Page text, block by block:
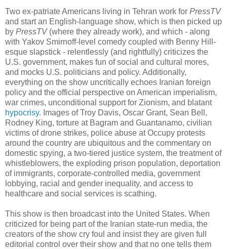
Two ex-patriate Americans living in Tehran work for PressTV
and start an English-language show, which is then picked up
by PressTV(where they already work), and which - along
with Yakov Smirnoff-level comedy coupled with Benny Hill-
esque slapstick - relentlessly (and rightfully) criticizes the
U.S. government, makes fun of social and cultural mores,
and mocks U.S. politicians and policy. Additionally,
everything on the show uncritically echoes Iranian foreign
policy and the official perspective on American imperialism,
war crimes, unconditional support for Zionism, and blatant
hypocrisy. Images of Troy Davis, Oscar Grant, Sean Bell,
Rodney King, torture at Bagram and Guantanamo, civilian
victims of drone strikes, police abuse at Occupy protests
around the country are ubiquitous and the commentary on
domestic spying, a two-tiered justice system, the treatment of
whistleblowers, the exploding prison population, deportation
of immigrants, corporate-controlled media, government
lobbying, racial and gender inequality, and access to
healthcare and social services is scathing.
This show is then broadcast into the United States. When
criticized for being part of the Iranian state-run media, the
creators of the show cry foul and insist they are given full
editorial control over their show and that no one tells them